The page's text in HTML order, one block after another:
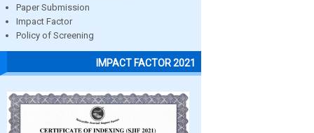
Paper Submission
Impact Factor
Policy of Screening
IMPACT FACTOR 2021